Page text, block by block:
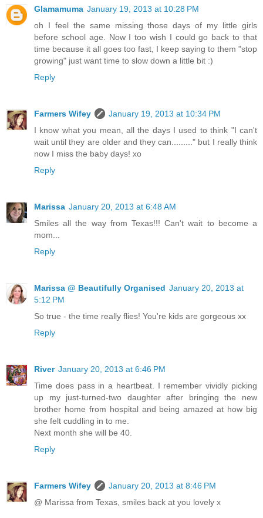
Glamamuma January 19, 2013 at 10:28 PM
oh I feel the same missing those days of my little girls
before school age. Now I too wish I could go back to that
time because it all goes too fast, I keep saying to them "stop
growing" just want time to slow down a little bit :)
Reply
Farmers Wifey
January 19, 2013 at 10:34 PM
I know what you mean, all the days I used to think "I can't
wait until they are older and they can........." but I really think
now I miss the baby days! xo
Reply
Marissa January 20, 2013 at 6:48 AM
Smiles all the way from Texas!!! Can't wait to become a
mom...
Reply
Marissa @ Beautifully Organised January 20, 2013 at
5:12 PM
So true - the time really flies! You're kids are gorgeous xx
Reply
River January 20, 2013 at 6:46 PM
Time does pass in a heartbeat. I remember vividly picking
up my just-turned-two daughter after bringing the new
brother home from hospital and being amazed at how big
she felt cuddling in to me.
Next month she will be 40.
Reply
Farmers Wifey
January 20, 2013 at 8:46 PM
@ Marissa from Texas, smiles back at you lovely x